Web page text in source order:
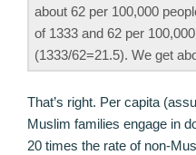
about 62 per 100,000
of 1333 and 62 per
(1333/62=21.5). We get
That’s right. Per capita
Muslim families engage in
20 times the rate of non-